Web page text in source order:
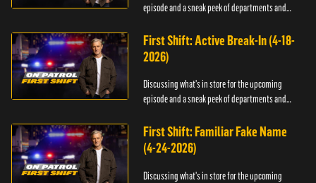
episode and a sneak peek of departments and
First Shift: Active Break-In (4-18-
2026)
Discussing what's in store for the upcoming
episode and a sneak peek of departments and
First Shift: Familiar Fake Name
(4-24-2026)
Discussing what's in store for the upcoming